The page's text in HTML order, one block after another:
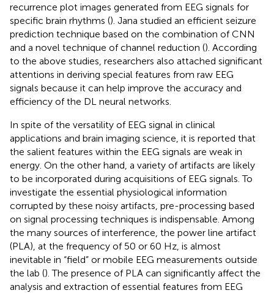
recurrence plot images generated from EEG signals for
specific brain rhythms (). Jana studied an efficient seizure
prediction technique based on the combination of CNN
and a novel technique of channel reduction (). According
to the above studies, researchers also attached significant
attentions in deriving special features from raw EEG
signals because it can help improve the accuracy and
efficiency of the DL neural networks.
In spite of the versatility of EEG signal in clinical
applications and brain imaging science, it is reported that
the salient features within the EEG signals are weak in
energy. On the other hand, a variety of artifacts are likely
to be incorporated during acquisitions of EEG signals. To
investigate the essential physiological information
corrupted by these noisy artifacts, pre-processing based
on signal processing techniques is indispensable. Among
the many sources of interference, the power line artifact
(PLA), at the frequency of 50 or 60 Hz, is almost
inevitable in “field” or mobile EEG measurements outside
the lab (). The presence of PLA can significantly affect the
analysis and extraction of essential features from EEG